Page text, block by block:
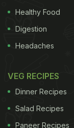
Healthy Food
Digestion
Headaches
VEG RECIPES
Dinner Recipes
Salad Recipes
Paneer Recipes